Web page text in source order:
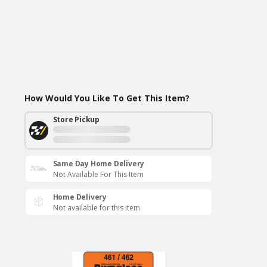
How Would You Like To Get This Item?
Store Pickup
Same Day Home Delivery
Not Available For This Item
Home Delivery
Not available for this item